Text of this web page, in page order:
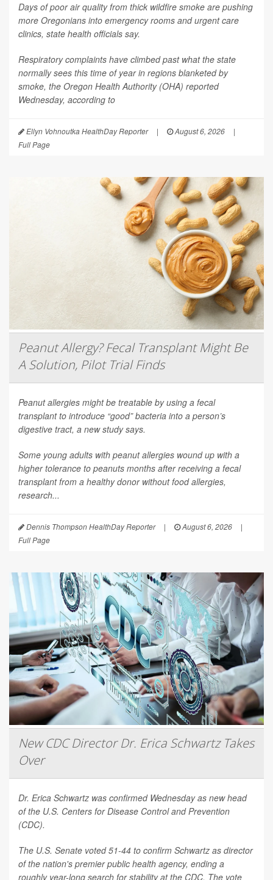
Days of poor air quality from thick wildfire smoke are pushing
more Oregonians into emergency rooms and urgent care
clinics, state health officials say.
Respiratory complaints have climbed past what the state
normally sees this time of year in regions blanketed by
smoke, the Oregon Health Authority (OHA) reported
Wednesday, according to
Ellyn Vohnoutka HealthDay Reporter | August 6, 2026
|
Full Page
Peanut Allergy? Fecal Transplant Might Be
A Solution, Pilot Trial Finds
Peanut allergies might be treatable by using a fecal
transplant to introduce “good” bacteria into a person’s
digestive tract, a new study says.
Some young adults with peanut allergies wound up with a
higher tolerance to peanuts months after receiving a fecal
transplant from a healthy donor without food allergies,
research...
Dennis Thompson HealthDay Reporter | August 6, 2026
|
Full Page
New CDC Director Dr. Erica Schwartz Takes
Over
Dr. Erica Schwartz was confirmed Wednesday as new head
of the U.S. Centers for Disease Control and Prevention
(CDC).
The U.S. Senate voted 51-44 to confirm Schwartz as director
of the nation's premier public health agency, ending a
roughly year-long search for stability at the CDC. The vote